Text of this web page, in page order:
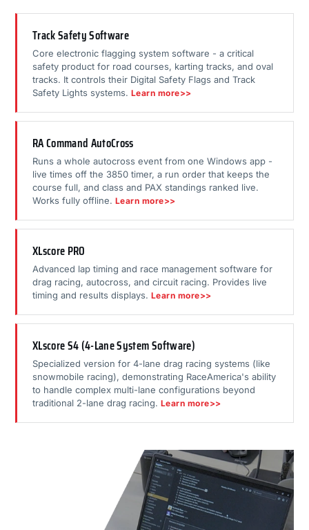
Track Safety Software
Core electronic flagging system software - a critical
safety product for road courses, karting tracks, and oval
tracks. It controls their Digital Safety Flags and Track
Safety Lights systems. Learn more>>
RA Command AutoCross
Runs a whole autocross event from one Windows app -
live times off the 3850 timer, a run order that keeps the
course full, and class and PAX standings ranked live.
Works fully offline. Learn more>>
XLscore PRO
Advanced lap timing and race management software for
drag racing, autocross, and circuit racing. Provides live
timing and results displays. Learn more>>
XLscore S4 (4-Lane System Software)
Specialized version for 4-lane drag racing systems (like
snowmobile racing), demonstrating RaceAmerica's ability
to handle complex multi-lane configurations beyond
traditional 2-lane drag racing. Learn more>>